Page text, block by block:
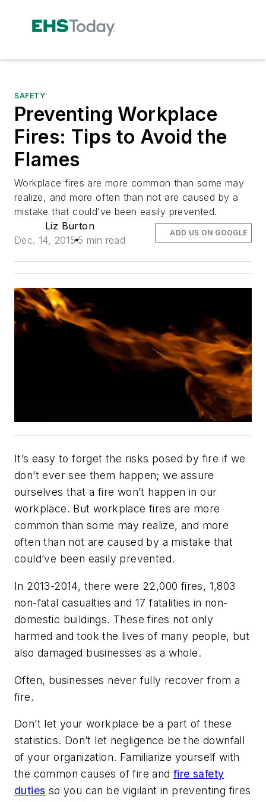
SAFETY
Preventing Workplace
Fires: Tips to Avoid the
Flames
Workplace fires are more common than some may
realize, and more often than not are caused by a
mistake that could’ve been easily prevented.
Liz Burton
Dec. 14, 2015 5 min read
ADD US ON GOOGLE
It’s easy to forget the risks posed by fire if we
don’t ever see them happen; we assure
ourselves that a fire won’t happen in our
workplace. But workplace fires are more
common than some may realize, and more
often than not are caused by a mistake that
could’ve been easily prevented.
In 2013-2014, there were 22,000 fires, 1,803
non-fatal casualties and 17 fatalities in non-
domestic buildings. These fires not only
harmed and took the lives of many people, but
also damaged businesses as a whole.
Often, businesses never fully recover from a
fire.
Don’t let your workplace be a part of these
statistics. Don’t let negligence be the downfall
of your organization. Familiarize yourself with
the common causes of fire and fire safety
duties so you can be vigilant in preventing fires